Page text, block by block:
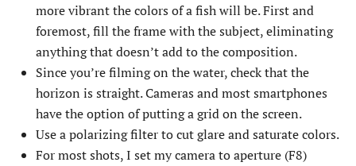
more vibrant the colors of a fish will be. First and
foremost, fill the frame with the subject, eliminating
anything that doesn’t add to the composition.
Since you’re filming on the water, check that the
horizon is straight. Cameras and most smartphones
have the option of putting a grid on the screen.
Use a polarizing filter to cut glare and saturate colors.
For most shots, I set my camera to aperture (F8)